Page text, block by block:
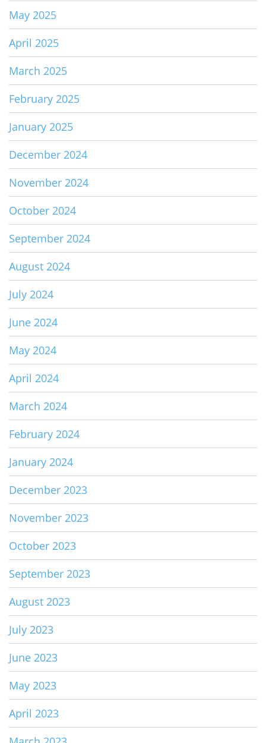
May 2025
April 2025
March 2025
February 2025
January 2025
December 2024
November 2024
October 2024
September 2024
August 2024
July 2024
June 2024
May 2024
April 2024
March 2024
February 2024
January 2024
December 2023
November 2023
October 2023
September 2023
August 2023
July 2023
June 2023
May 2023
April 2023